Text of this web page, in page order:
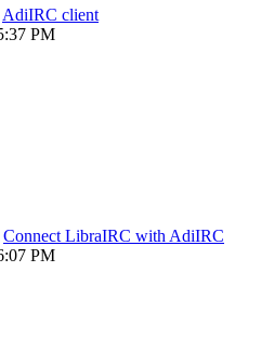
AdiIRC client
PM
Connect LibraIRC with AdiIRC
PM